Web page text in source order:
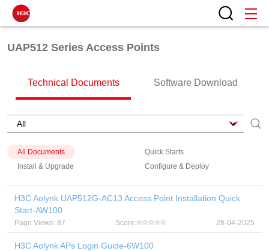
UAP512 Series Access Points
Technical Documents Software Download
All Documents
Quick Starts
Install & Upgrade
Configure & Deploy
H3C Aolynk UAP512G-AC13 Access Point Installation Quick
Start-AW100
Page Views: 87 Score: 28-04-2025
H3C Aolynk APs Login Guide-6W100